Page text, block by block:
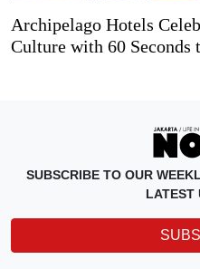
Archipelago Hotels
Culture with 60 Seconds
SUBSCRIBE TO OUR
LATEST